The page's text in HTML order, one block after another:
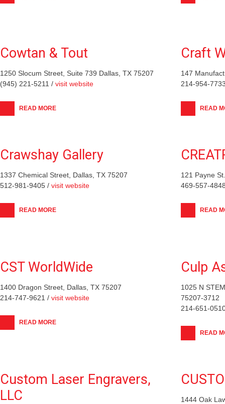
Cowtan & Tout
1250 Slocum Street, Suite 739 Dallas, TX 75207
(945) 221-5211 / visit website
READ MORE
Craft
147
214-954-
READ
Crawshay Gallery
1337 Chemical Street, Dallas, TX 75207
512-981-9405 / visit website
READ MORE
121 Payne
469-557-
READ
CST WorldWide
1400 Dragon Street, Dallas, TX 75207
214-747-9621 / visit website
READ MORE
Culp
1025 N
75207-3712
214-651-
READ
Custom Laser Engravers,
LLC
1444 Oak